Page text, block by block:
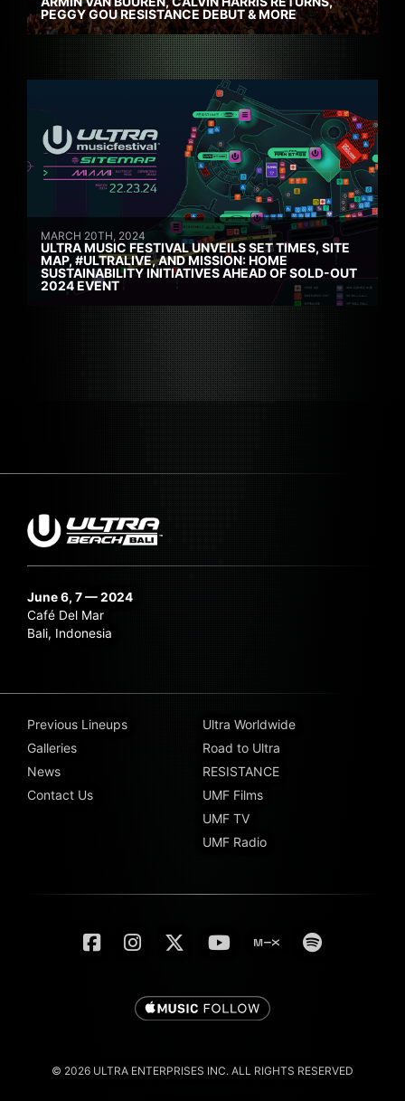
PEGGY GOU RESISTANCE DEBUT & MORE
MARCH 20TH, 2024
ULTRA MUSIC FESTIVAL UNVEILS SET TIMES, SITE
MAP, #ULTRALIVE, AND MISSION: HOME
SUSTAINABILITY INITIATIVES AHEAD OF SOLD-OUT
2024 EVENT
June 6, 7 — 2024
Café Del Mar
Bali, Indonesia
Previous Lineups
Galleries
News
Contact Us
Ultra Worldwide
Road to Ultra
RESISTANCE
UMF Films
UMF TV
UMF Radio
© 2026 ULTRA ENTERPRISES INC. ALL RIGHTS RESERVED